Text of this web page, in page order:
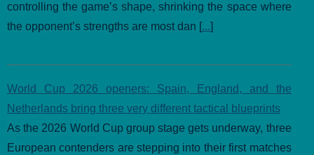
controlling the game’s shape, shrinking the space where
the opponent’s strengths are most dan [...]
World Cup 2026 openers: Spain, England, and the
Netherlands bring three very different tactical blueprints
As the 2026 World Cup group stage gets underway, three
European contenders are stepping into their first matches